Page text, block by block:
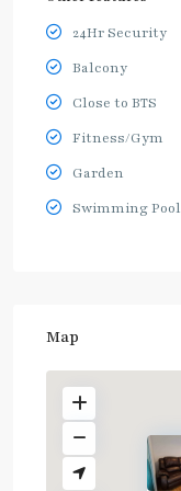
24Hr Security
Balcony
Close to BTS
Fitness/Gym
Garden
Swimming Pool
Map